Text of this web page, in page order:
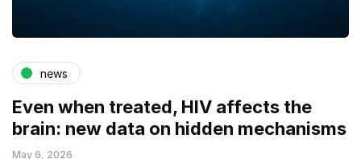
news
Even when treated, HIV affects the
brain: new data on hidden mechanisms
May 6, 2026